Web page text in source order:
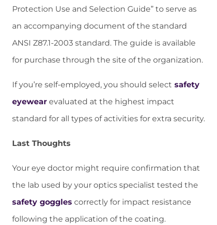
Protection Use and Selection Guide” to serve as
an accompanying document of the standard
ANSI Z87.1-2003 standard. The guide is available
for purchase through the site of the organization.
If you’re self-employed, you should select safety
eyewear evaluated at the highest impact
standard for all types of activities for extra security.
Last Thoughts
Your eye doctor might require confirmation that
the lab used by your optics specialist tested the
safety goggles correctly for impact resistance
following the application of the coating.